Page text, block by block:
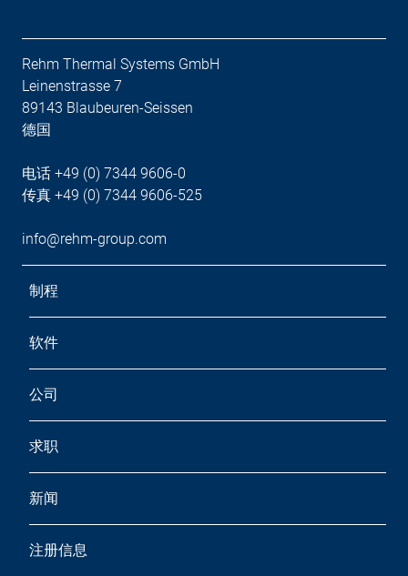
Rehm Thermal Systems GmbH
Leinenstrasse 7
89143 Blaubeuren-Seissen
德国
电话 +49 (0) 7344 9606-0
传真 +49 (0) 7344 9606-525
info@rehm-group.com
制程
软件
公司
求职
新闻
注册信息